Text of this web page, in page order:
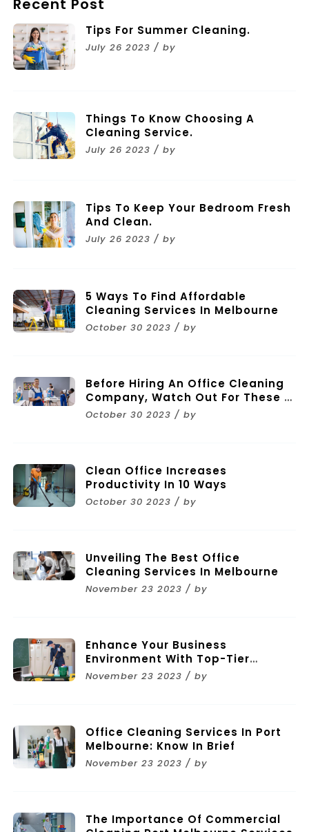
Tips For Summer Cleaning.
July 26 2023 / by
Things To Know Choosing A
Cleaning Service.
July 26 2023 / by
Tips To Keep Your Bedroom Fresh
And Clean.
July 26 2023 / by
5 Ways To Find Affordable
Cleaning Services In Melbourne
October 30 2023 / by
Before Hiring An Office Cleaning
Company, Watch Out For These 11
Mistakes
October 30 2023 / by
Clean Office Increases
Productivity In 10 Ways
October 30 2023 / by
Unveiling The Best Office
Cleaning Services In Melbourne
November 23 2023 / by
Enhance Your Business
Environment With Top-Tier
Commercial Cleaning Services In
November 23 2023 / by
Office Cleaning Services In Port
Melbourne: Know In Brief
November 23 2023 / by
The Importance Of Commercial